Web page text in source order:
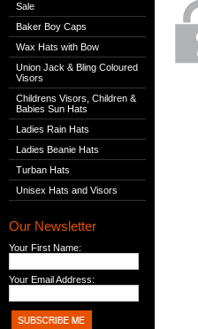
Sale
Baker Boy Caps
Wax Hats with Bow
Union Jack & Bling Coloured
Visors
Childrens Visors, Children &
Babies Sun Hats
Ladies Rain Hats
Ladies Beanie Hats
Turban Hats
Unisex Hats and Visors
Our Newsletter
Your First Name:
Your Email Address: